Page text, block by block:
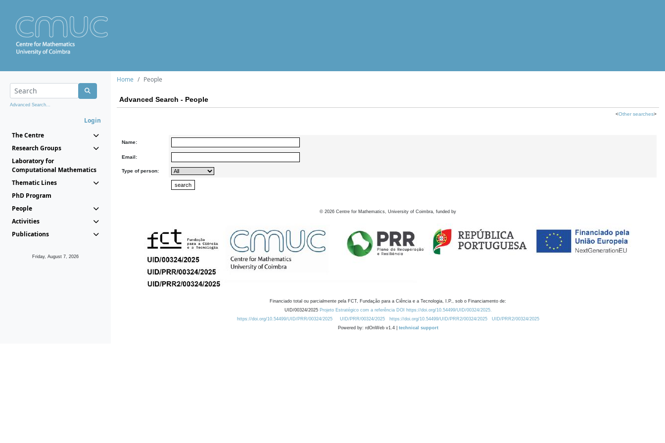
Advanced Search...
Login
The Centre
Research Groups
Laboratory for
Computational Mathematics
Thematic Lines
PhD Program
People
Activities
Publications
Friday, August 7, 2026
Home People
Advanced Search - People
<Other searches>
Name:
Email:
Type of person:
© 2026 Centre for Mathematics, University of Coimbra, funded by
Financiado total ou parcialmente pela FCT, Fundação para a Ciência e a Tecnologia, I.P., sob o Financiamento de:
UID/00324/2025 Projeto Estratégico com a referência DOI https://doi.org/10.54499/UID/00324/2025.
https://doi.org/10.54499/UID/PRR/00324/2025
UID/PRR/00324/2025 https://doi.org/10.54499/UID/PRR2/00324/2025
UID/PRR2/00324/2025
Powered by: rdOnWeb v1.4 | technical support